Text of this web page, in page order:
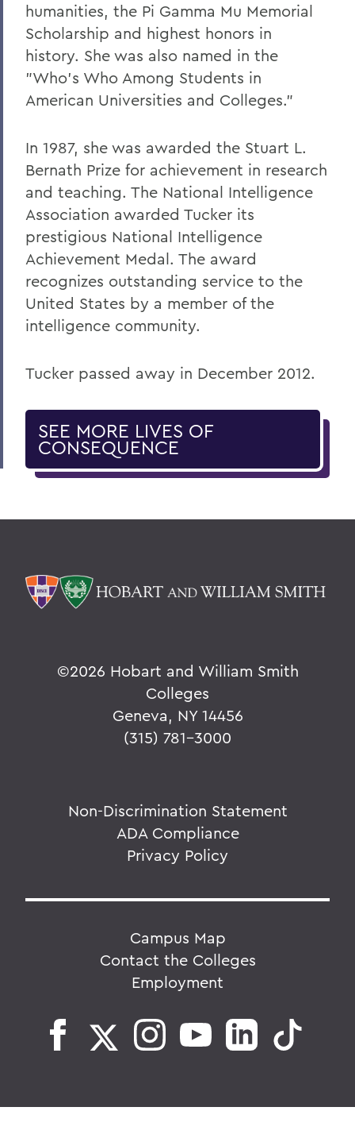
humanities, the Pi Gamma Mu Memorial
Scholarship and highest honors in
history. She was also named in the
"Who's Who Among Students in
American Universities and Colleges."
In 1987, she was awarded the Stuart L.
Bernath Prize for achievement in research
and teaching. The National Intelligence
Association awarded Tucker its
prestigious National Intelligence
Achievement Medal. The award
recognizes outstanding service to the
United States by a member of the
intelligence community.
Tucker passed away in December 2012.
SEE MORE LIVES OF
CONSEQUENCE
©2026 Hobart and William Smith
Colleges
Geneva, NY 14456
(315) 781-3000
Non-Discrimination Statement
ADA Compliance
Privacy Policy
Campus Map
Contact the Colleges
Employment